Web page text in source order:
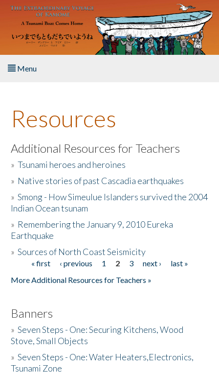
Skip to main content
Menu
About the Book
Listen to the Book
Activities
The Story & Student Exchange
Donate
Resources
Additional Resources for Teachers
»Tsunami heroes and heroines
» Native stories of past Cascadia earthquakes
»Smong - How Simeulue Islanders survived the 2004
Indian Ocean tsunam
» Remembering the January 9, 2010 Eureka
Earthquake
»Sources of North Coast Seismicity
Pages« first ‹ previous 1 2 3 next ›
last »
More Additional Resources for Teachers »
Banners
»Seven Steps - One: Securing Kitchens, Wood
Stove, Small Objects
»Seven Steps - One: Water Heaters,Electronics,
Tsunami Zone